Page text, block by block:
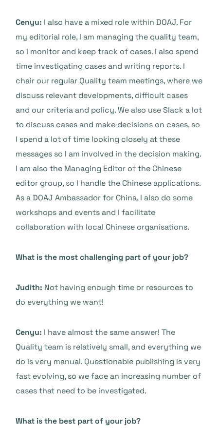
Cenyu: I also have a mixed role within DOAJ. For
my editorial role, I am managing the quality team,
so I monitor and keep track of cases. I also spend
time investigating cases and writing reports. I
chair our regular Quality team meetings, where we
discuss relevant developments, difficult cases
and our criteria and policy. We also use Slack a lot
to discuss cases and make decisions on cases, so
I spend a lot of time looking closely at these
messages so I am involved in the decision making.
I am also the Managing Editor of the Chinese
editor group, so I handle the Chinese applications.
As a DOAJ Ambassador for China, I also do some
workshops and events and I facilitate
collaboration with local Chinese organisations.
What is the most challenging part of your job?
Judith: Not having enough time or resources to
do everything we want!
Cenyu: I have almost the same answer! The
Quality team is relatively small, and everything we
do is very manual. Questionable publishing is very
fast evolving, so we face an increasing number of
cases that need to be investigated.
What is the best part of your job?